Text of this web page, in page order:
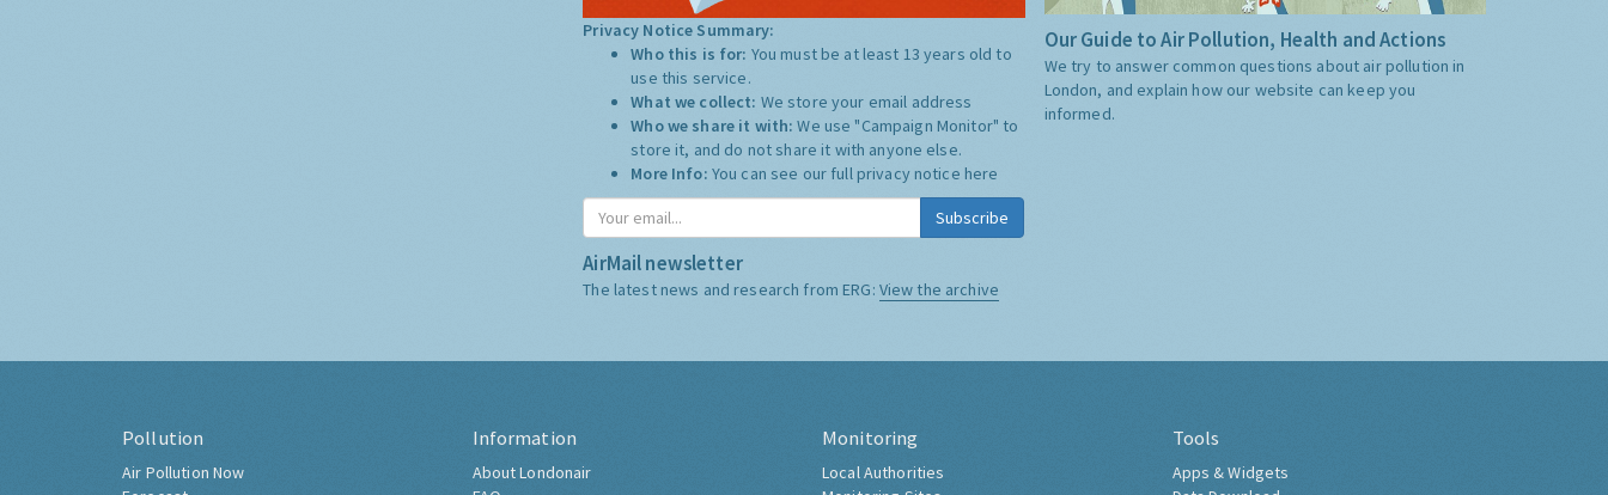
Privacy Notice Summary:
Who this is for: You must be at least 13 years old to
use this service.
What we collect: We store your email address
Who we share it with:We use "Campaign Monitor" to
store it, and do not share it with anyone else.
More Info: You can see our full privacy notice here
Subscribe
AirMail newsletter
The latest news and research from ERG: View the archive
Our Guide to Air Pollution, Health and Actions
We try to answer common questions about air pollution in
London, and explain how our website can keep you
informed.
Pollution
Air Pollution Now
Information
About Londonair
Monitoring
Local Authorities
Tools
Apps & Widgets